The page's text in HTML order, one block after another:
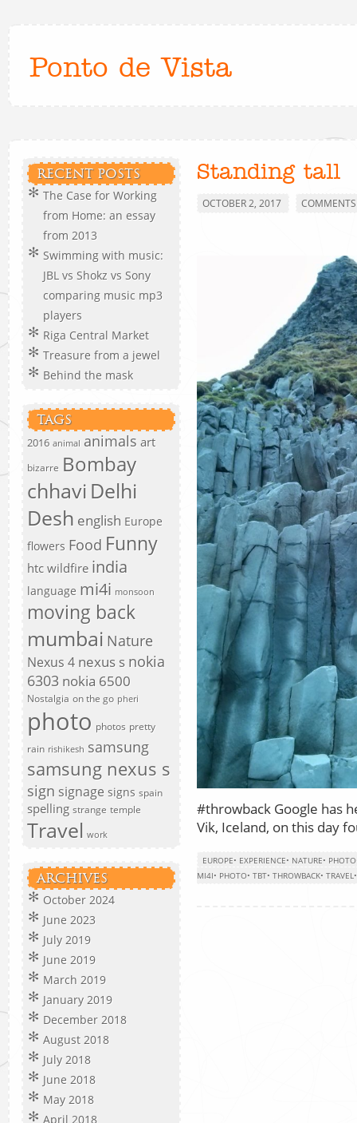
Ponto de Vista
RECENT POSTS
The Case for Working
from Home: an essay
from 2013
Swimming with music:
JBL vs Shokz vs Sony
comparing music mp3
players
Riga Central Market
Treasure from a jewel
Behind the mask
TAGS
2016 animal animals art
bizarre Bombay
chhavi Delhi
Desh english Europe
flowers Food Funny
htc wildfire india
language mi4i monsoon
moving back
mumbai Nature
Nexus 4 nexus s nokia
6303 nokia 6500
Nostalgia on the go pheri
photo photos pretty
rain rishikesh samsung
samsung nexus s
sign signage signs spain
spelling strange temple
Travel work
ARCHIVES
October 2024
June 2023
July 2019
June 2019
March 2019
January 2019
December 2018
August 2018
July 2018
June 2018
May 2018
April 2018
Standing tall
OCTOBER 2, 2017
#throwback Google has
Vik, Iceland, on this day
EUROPE• EXPERIENCE• NATURE• PHOTO
MI4I• PHOTO• TBT• THROWBACK• TRAVEL